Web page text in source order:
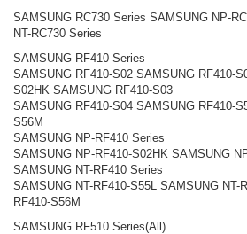
SAMSUNG RC730 Series SAMSUNG NP-
NT-RC730 Series
SAMSUNG RF410 Series
SAMSUNG RF410-S02 SAMSUNG RF410-
S02HK SAMSUNG RF410-S03
SAMSUNG RF410-S04 SAMSUNG RF410-
S56M
SAMSUNG NP-RF410 Series
SAMSUNG NP-RF410-S02HK SAMSUNG
SAMSUNG NT-RF410 Series
SAMSUNG NT-RF410-S55L SAMSUNG NT-
RF410-S56M
SAMSUNG RF510 Series(All)